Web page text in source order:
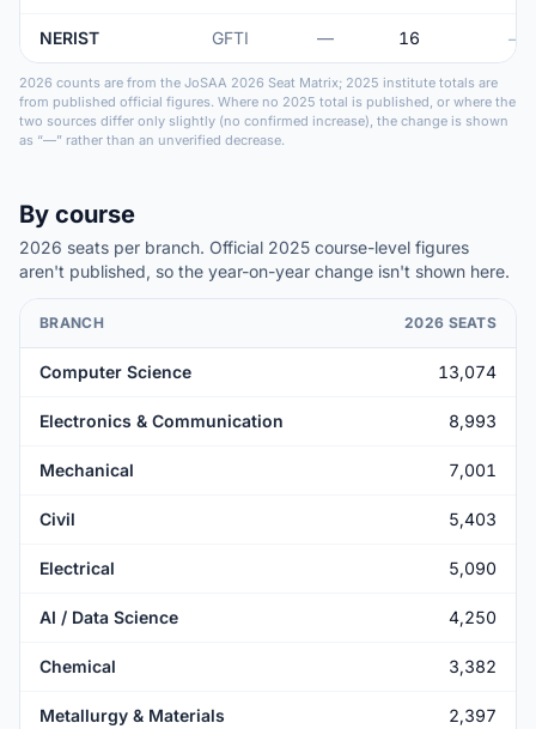
NERIST GFTI — 16 —
2026 counts are from the JoSAA 2026 Seat Matrix; 2025 institute totals are
from published official figures. Where no 2025 total is published, or where the
two sources differ only slightly (no confirmed increase), the change is shown
as “—” rather than an unverified decrease.
By course
2026 seats per branch. Official 2025 course-level figures
aren't published, so the year-on-year change isn't shown here.
BRANCH 2026 SEATS
Computer Science 13,074
Electronics & Communication 8,993
Mechanical 7,001
Civil 5,403
Electrical 5,090
AI / Data Science 4,250
Chemical 3,382
Metallurgy & Materials 2,397